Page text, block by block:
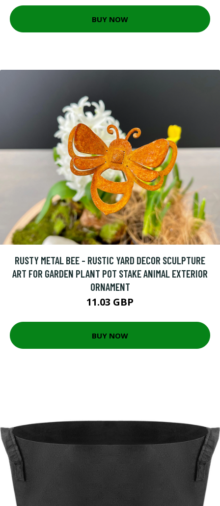
BUY NOW
RUSTY METAL BEE - RUSTIC YARD DECOR SCULPTURE
ART FOR GARDEN PLANT POT STAKE ANIMAL EXTERIOR
ORNAMENT
11.03 GBP
BUY NOW